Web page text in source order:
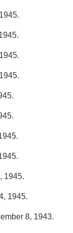
1945.
1945.
8, 1943.